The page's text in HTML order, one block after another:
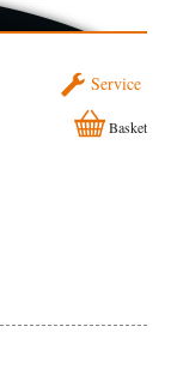
Service
Basket